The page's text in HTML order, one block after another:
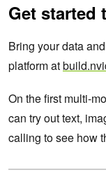
Get started
Bring your data
platform at
On the first multi-
can try out text,
calling to see how